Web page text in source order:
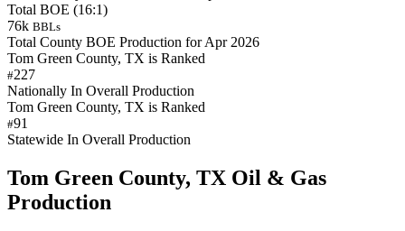
Total BOE (16:1)
76k BBLs
Total County BOE Production for Apr 2026
Tom Green County, TX is Ranked
#227
Nationally In Overall Production
Tom Green County, TX is Ranked
#91
Statewide In Overall Production
Tom Green County, TX Oil & Gas
Production